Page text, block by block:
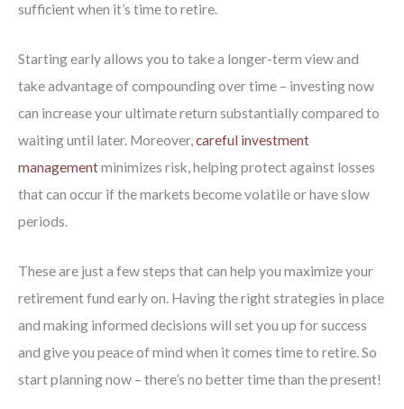
sufficient when it’s time to retire.
Starting early allows you to take a longer-term view and
take advantage of compounding over time – investing now
can increase your ultimate return substantially compared to
waiting until later. Moreover,careful investment
managementminimizes risk, helping protect against losses
that can occur if the markets become volatile or have slow
periods.
These are just a few steps that can help you maximize your
retirement fund early on. Having the right strategies in place
and making informed decisions will set you up for success
and give you peace of mind when it comes time to retire. So
start planning now – there’s no better time than the present!